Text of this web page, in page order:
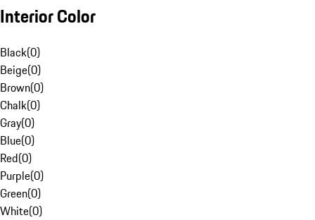
Interior Color
Black(0)
Beige(0)
Brown(0)
Chalk(0)
Gray(0)
Blue(0)
Red(0)
Purple(0)
Green(0)
White(0)